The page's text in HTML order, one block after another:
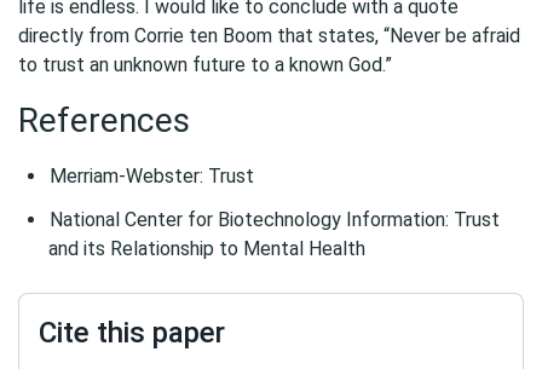
life is endless. I would like to conclude with a quote
directly from Corrie ten Boom that states, “Never be afraid
to trust an unknown future to a known God.”
References
Merriam-Webster: Trust
National Center for Biotechnology Information: Trust
and its Relationship to Mental Health
Cite this paper